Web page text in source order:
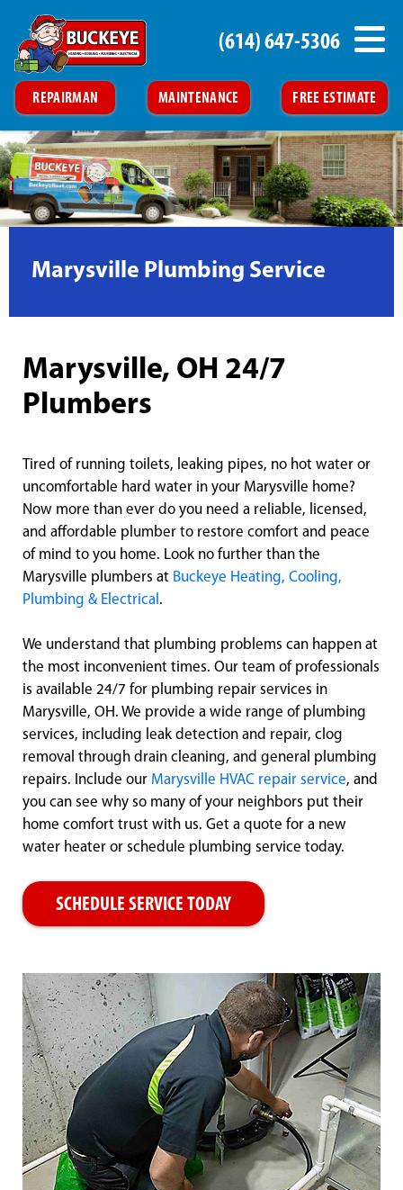
REPAIRMAN MAINTENANCE FREE ESTIMATE
(614) 647-5306
Marysville Plumbing Service
Marysville, OH 24/7
Plumbers
Tired of running toilets, leaking pipes, no hot water or
uncomfortable hard water in your Marysville home?
Now more than ever do you need a reliable, licensed,
and affordable plumber to restore comfort and peace
of mind to you home. Look no further than the
Marysville plumbers at Buckeye Heating, Cooling,
Plumbing & Electrical .
We understand that plumbing problems can happen at
the most inconvenient times. Our team of professionals
is available 24/7 for plumbing repair services in
Marysville, OH. We provide a wide range of plumbing
services, including leak detection and repair, clog
removal through drain cleaning, and general plumbing
repairs. Include our Marysville HVAC repair service, and
you can see why so many of your neighbors put their
home comfort trust with us. Get a quote for a new
water heater or schedule plumbing service today.
SCHEDULE SERVICE TODAY